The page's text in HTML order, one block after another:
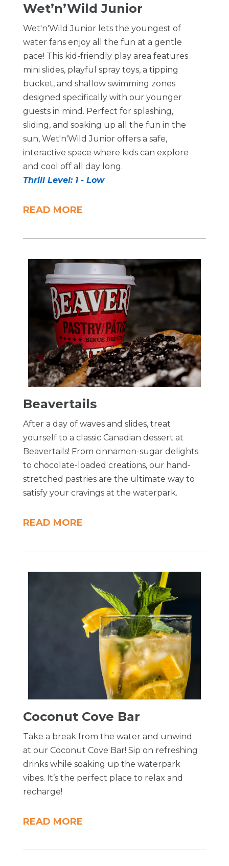
Wet’n’Wild Junior
Wet'n'Wild Junior lets the youngest of
water fans enjoy all the fun at a gentle
pace! This kid-friendly play area features
mini slides, playful spray toys, a tipping
bucket, and shallow swimming zones
designed specifically with our younger
guests in mind. Perfect for splashing,
sliding, and soaking up all the fun in the
sun, Wet'n'Wild Junior offers a safe,
interactive space where kids can explore
and cool off all day long.
Thrill Level: 1 - Low
READ MORE
Beavertails
After a day of waves and slides, treat
yourself to a classic Canadian dessert at
Beavertails! From cinnamon-sugar delights
to chocolate-loaded creations, our hand-
stretched pastries are the ultimate way to
satisfy your cravings at the waterpark.
READ MORE
Coconut Cove Bar
Take a break from the water and unwind
at our Coconut Cove Bar! Sip on refreshing
drinks while soaking up the waterpark
vibes. It’s the perfect place to relax and
recharge!
READ MORE